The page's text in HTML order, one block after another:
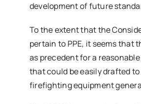
development of future
To the extent that the
pertain to PPE, it seems that
as precedent for a
that could be easily drafted
firefighting equipment